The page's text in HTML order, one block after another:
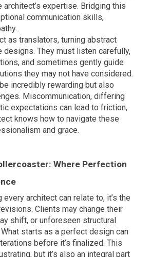
architect’s expertise. Bridging this
communication skills,
as translators, turning abstract
designs. They must listen carefully,
and sometimes gently guide
they may not have considered.
incredibly rewarding but also
Miscommunication, differing
expectations can lead to friction,
knows how to navigate these
and grace.
Where Perfection
every architect can relate to, it’s the
Clients may change their
shift, or unforeseen structural
starts as a perfect design can
before it’s finalized. This
but it’s also an integral part